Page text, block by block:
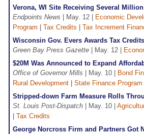
Verona, WI Site Receiving Several
Endpoints News | May. 12 | Economic
Program
Tax Credits
Tax Increment
Wisconsin Gov. Evers Awards Tax
Green Bay Press Gazette | May. 12 |
$20M Was Announced to Expand
Office of Governor Mills | May. 10 | Bond
Rural Development
State Finance Program
Stripped-down Farm Measure Rolls
St. Louis Post-Dispatch | May. 10 |
Tax Credits
George Norcross Firm and Partners Got